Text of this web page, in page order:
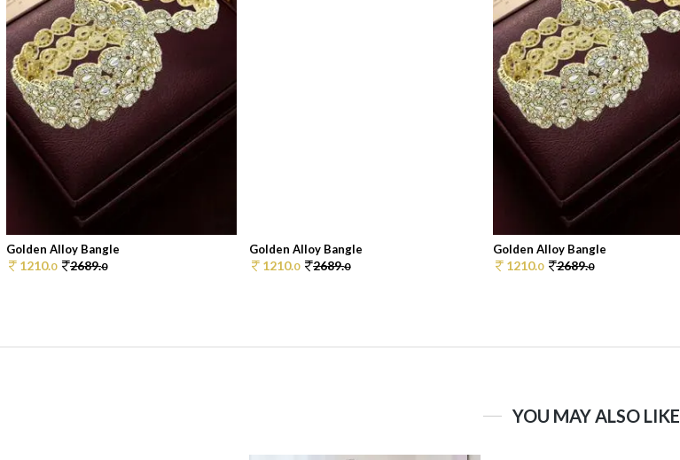
Golden Alloy Bangle
1210.0 2689.0
Golden Alloy Bangle
1210.0 2689.0
Golden Alloy Bangle
1210.0 2689.0
YOU MAY ALSO LIKE